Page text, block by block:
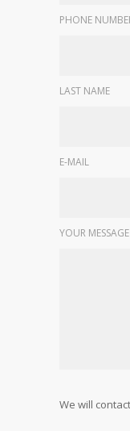
PHONE
LAST NAME
E-MAIL
YOUR MESSAGE
We will